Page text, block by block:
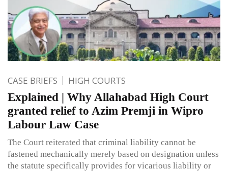
CASE BRIEFS HIGH COURTS
Explained | Why Allahabad High Court
granted relief to Azim Premji in Wipro
Labour Law Case
The Court reiterated that criminal liability cannot be
fastened mechanically merely based on designation unless
the statute specifically provides for vicarious liability or